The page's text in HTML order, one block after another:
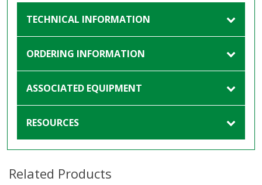
TECHNICAL INFORMATION
ORDERING INFORMATION
ASSOCIATED EQUIPMENT
RESOURCES
Related Products